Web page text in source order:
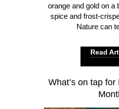
orange and gold on a
spice and frost-
Nature can
Read
What’s on tap for